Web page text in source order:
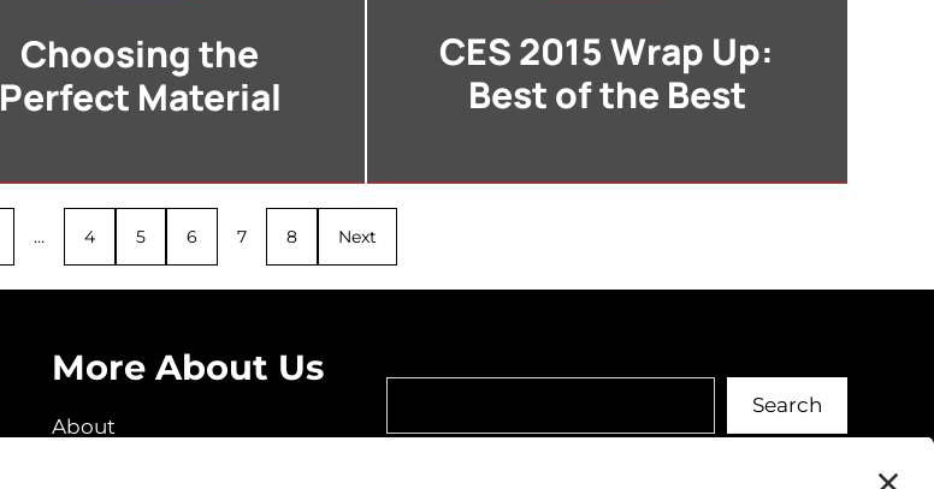
CES 2015 Wrap Up:
Best of the Best
Choosing the
Perfect Material
… 4 5 6 7 8 Next
More About Us
About
Search